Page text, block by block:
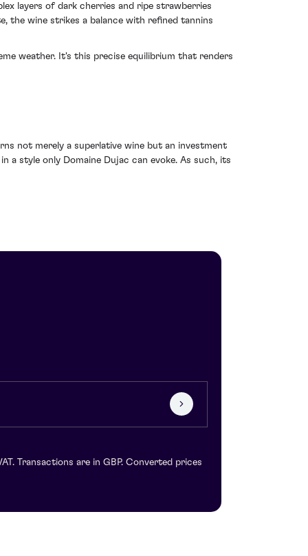
layers of dark cherries and ripe strawberries
the wine strikes a balance with refined tannins
weather. It's this precise equilibrium that renders
not merely a superlative wine but an investment
style only Domaine Dujac can evoke. As such, its
Transactions are in GBP. Converted prices